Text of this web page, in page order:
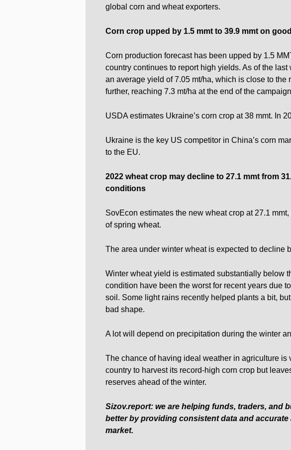
global corn and wheat exporters.
Corn crop upped by 1.5 mmt to 39.9 mmt on
Corn production forecast has been upped by 1.5
country continues to report high yields. As of the
an average yield of 7.05 mt/ha, which is close to
further, reaching 7.3 mt/ha at the end of the
USDA estimates Ukraine’s corn crop at 38 mmt. In
Ukraine is the key US competitor in China’s corn
to the EU.
2022 wheat crop may decline to 27.1 mmt from
conditions
SovEcon estimates the new wheat crop at 27.1
of spring wheat.
The area under winter wheat is expected to decline
Winter wheat yield is estimated substantially below
condition have been the worst for recent years due
soil. Some light rains recently helped plants a bit,
bad shape.
A lot will depend on precipitation during the winter
The chance of having ideal weather in agriculture is
country to harvest its record-high corn crop but
reserves ahead of the winter.
Sizov.report: we are helping funds, traders, and
better by providing consistent data and
market.